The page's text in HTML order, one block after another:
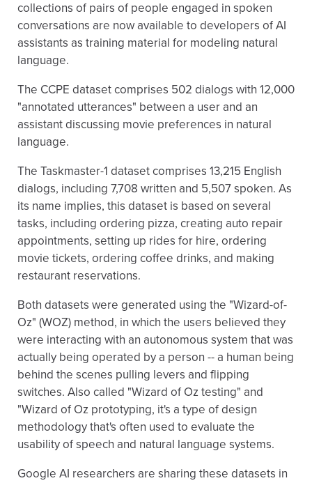
collections of pairs of people engaged in spoken
conversations are now available to developers of AI
assistants as training material for modeling natural
language.
The CCPE dataset comprises 502 dialogs with 12,000
"annotated utterances" between a user and an
assistant discussing movie preferences in natural
language.
The Taskmaster-1 dataset comprises 13,215 English
dialogs, including 7,708 written and 5,507 spoken. As
its name implies, this dataset is based on several
tasks, including ordering pizza, creating auto repair
appointments, setting up rides for hire, ordering
movie tickets, ordering coffee drinks, and making
restaurant reservations.
Both datasets were generated using the "Wizard-of-
Oz" (WOZ) method, in which the users believed they
were interacting with an autonomous system that was
actually being operated by a person -- a human being
behind the scenes pulling levers and flipping
switches. Also called "Wizard of Oz testing" and
"Wizard of Oz prototyping, it's a type of design
methodology that's often used to evaluate the
usability of speech and natural language systems.
Google AI researchers are sharing these datasets in